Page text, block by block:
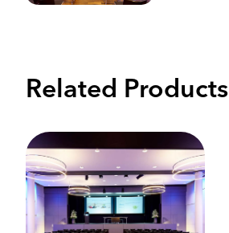
Related Products